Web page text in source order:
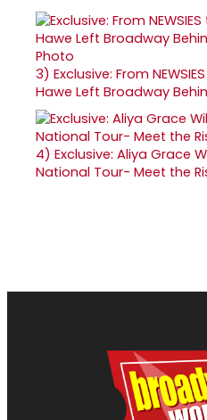
3) Exclusive: From
Hawe Left Broadway
4) Exclusive: Aliya Grace
National Tour- Meet the